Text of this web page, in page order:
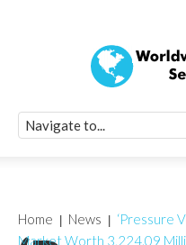
Home News
‘Pressure
Market Worth 3,224.09